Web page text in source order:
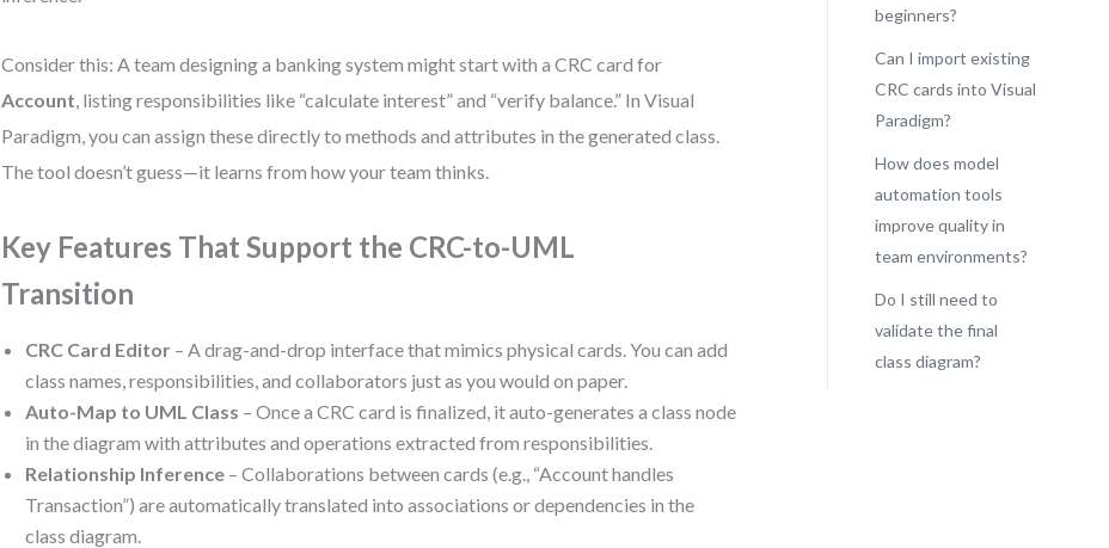
Consider this: A team designing a banking system might start with a CRC card for
Account, listing responsibilities like “calculate interest” and “verify balance.” In Visual
Paradigm, you can assign these directly to methods and attributes in the generated class.
The tool doesn’t guess—it learns from how your team thinks.
Key Features That Support the CRC-to-UML
Transition
CRC Card Editor – A drag-and-drop interface that mimics physical cards. You can add
class names, responsibilities, and collaborators just as you would on paper.
Auto-Map to UML Class – Once a CRC card is finalized, it auto-generates a class node
in the diagram with attributes and operations extracted from responsibilities.
Relationship Inference – Collaborations between cards (e.g., “Account handles
Transaction”) are automatically translated into associations or dependencies in the
class diagram.
beginners?
Can I import existing
CRC cards into Visual
Paradigm?
How does model
automation tools
improve quality in
team environments?
Do I still need to
validate the final
class diagram?